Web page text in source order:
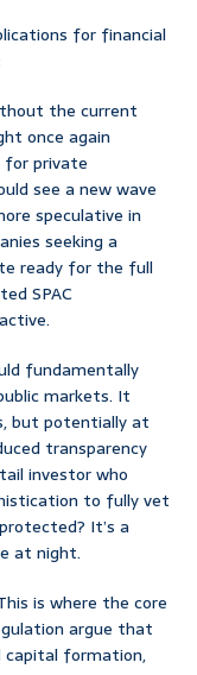
for financial
the current
once again
for private
see a new wave
speculative in
seeking a
ready for the full
SPAC
fundamentally
markets. It
but potentially at
transparency
investor who
to fully vet
It’s a
at night.
is where the core
argue that
capital formation,